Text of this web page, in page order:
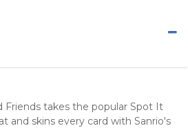
Friends takes the popular Spot It
and skins every card with Sanrio's